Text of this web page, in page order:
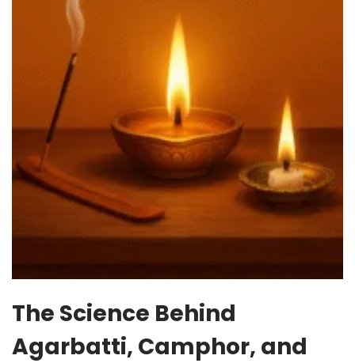
The Science Behind
Agarbatti, Camphor, and